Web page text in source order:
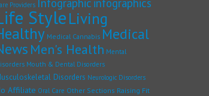
Providers Infographic infographics
StyleLiving
Medical Cannabis Medical
Men's Health Mental
Mouth & Dental Disorders
Disorders Neurologic Disorders
Affiliate Oral Care Other Sections Raising Fit